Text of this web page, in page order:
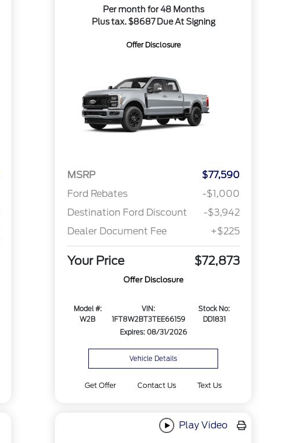
Per month for 48 Months
Plus tax. $8687 Due At Signing
Offer Disclosure
MSRP
$77,590
Ford Rebates
-$1,000
Destination Ford Discount
-$3,942
Dealer Document Fee
+$225
Your Price $72,873
Offer Disclosure
Model #:
W2B
VIN:
1FT8W2BT3TEE66159
Stock No:
DD1831
Expires: 08/31/2026
Vehicle Details
Get Offer Contact Us Text Us
Play Video